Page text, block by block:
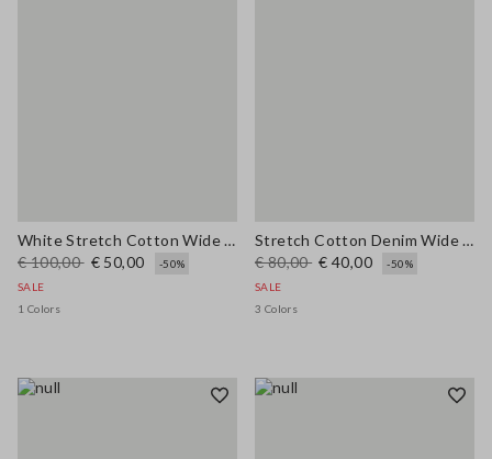
White Stretch Cotton Wide Leg Trousers
€ 100,00 € 50,00
-50%
SALE
1 Colors
Stretch Cotton Denim Wide Leg Light Blue Jeans
€ 80,00 € 40,00
-50%
SALE
3 Colors